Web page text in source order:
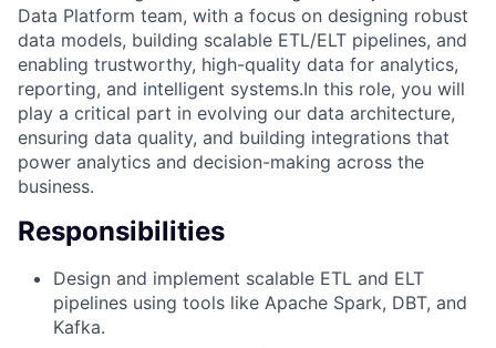
Data Platform team, with a focus on designing robust
data models, building scalable ETL/ELT pipelines, and
enabling trustworthy, high-quality data for analytics,
reporting, and intelligent systems.In this role, you will
play a critical part in evolving our data architecture,
ensuring data quality, and building integrations that
power analytics and decision-making across the
business.
Responsibilities
Design and implement scalable ETL and ELT
pipelines using tools like Apache Spark, DBT, and
Kafka.